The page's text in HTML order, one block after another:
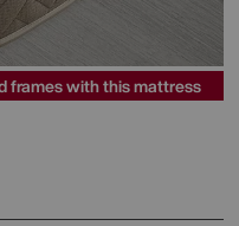
frames with this mattress